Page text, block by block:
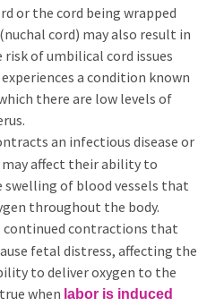
or the cord being wrapped
cord) may also result in
of umbilical cord issues
a condition known
there are low levels of
an infectious disease or
may affect their ability to
swelling of blood vessels that
throughout the body.
continued contractions that
fetal distress, affecting the
to deliver oxygen to the
when labor is induced